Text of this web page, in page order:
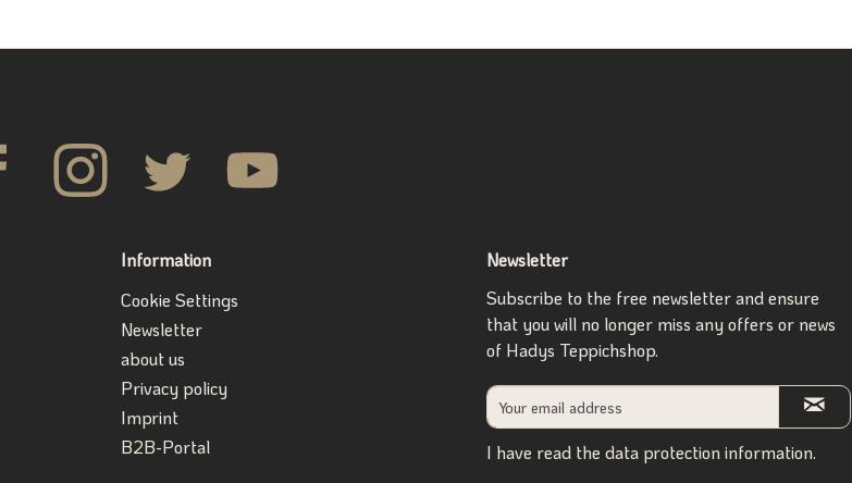
Information
Cookie Settings
Newsletter
about us
Privacy policy
Imprint
B2B-Portal
Newsletter
Subscribe to the free newsletter and ensure
that you will no longer miss any offers or news
of Hadys Teppichshop.
I have read the data protection information.